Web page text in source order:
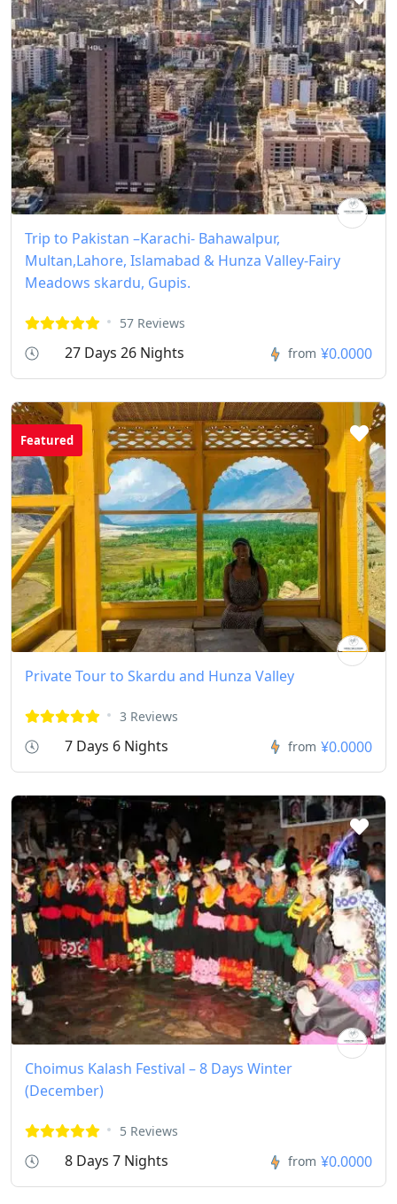
Trip to Pakistan –Karachi- Bahawalpur,
Multan,Lahore, Islamabad & Hunza Valley-Fairy
Meadows skardu, Gupis.
57 Reviews
27 Days 26 Nights from ¥0.0000
Featured
Private Tour to Skardu and Hunza Valley
3 Reviews
7 Days 6 Nights from ¥0.0000
Choimus Kalash Festival – 8 Days Winter
(December)
5 Reviews
8 Days 7 Nights from ¥0.0000